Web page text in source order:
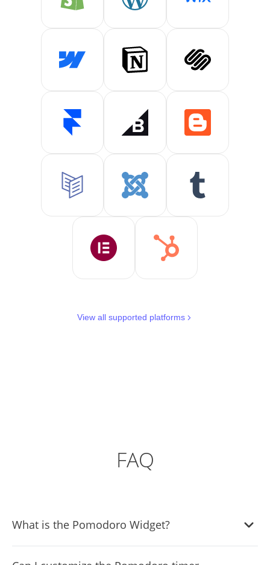
View all supported platforms
FAQ
What is the Pomodoro Widget?